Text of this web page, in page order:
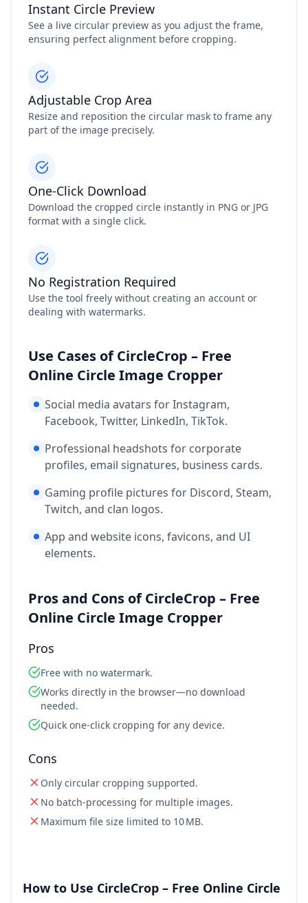
Instant Circle Preview
See a live circular preview as you adjust the frame,
ensuring perfect alignment before cropping.
Adjustable Crop Area
Resize and reposition the circular mask to frame any
part of the image precisely.
One‑Click Download
Download the cropped circle instantly in PNG or JPG
format with a single click.
No Registration Required
Use the tool freely without creating an account or
dealing with watermarks.
Use Cases of CircleCrop – Free
Online Circle Image Cropper
Social media avatars for Instagram,
Facebook, Twitter, LinkedIn, TikTok.
Professional headshots for corporate
profiles, email signatures, business cards.
Gaming profile pictures for Discord, Steam,
Twitch, and clan logos.
App and website icons, favicons, and UI
elements.
Pros and Cons of CircleCrop – Free
Online Circle Image Cropper
Pros
Free with no watermark.
Works directly in the browser—no download
needed.
Quick one‑click cropping for any device.
Cons
Only circular cropping supported.
No batch‑processing for multiple images.
Maximum file size limited to 10 MB.
How to Use CircleCrop – Free Online Circle